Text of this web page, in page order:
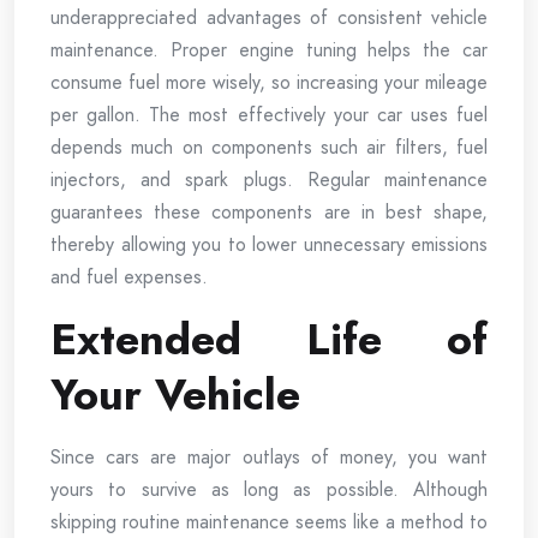
underappreciated advantages of consistent vehicle
maintenance. Proper engine tuning helps the car
consume fuel more wisely, so increasing your mileage
per gallon. The most effectively your car uses fuel
depends much on components such air filters, fuel
injectors, and spark plugs. Regular maintenance
guarantees these components are in best shape,
thereby allowing you to lower unnecessary emissions
and fuel expenses.
Extended Life of
Your Vehicle
Since cars are major outlays of money, you want
yours to survive as long as possible. Although
skipping routine maintenance seems like a method to